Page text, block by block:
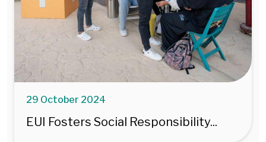
29 October 2024
EUI Fosters Social Responsibility...